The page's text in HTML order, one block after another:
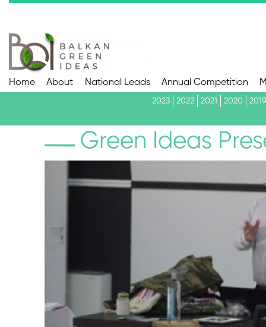
Home About National Leads Annual Competition
2023 2022 2021 2020 2019
Green Ideas